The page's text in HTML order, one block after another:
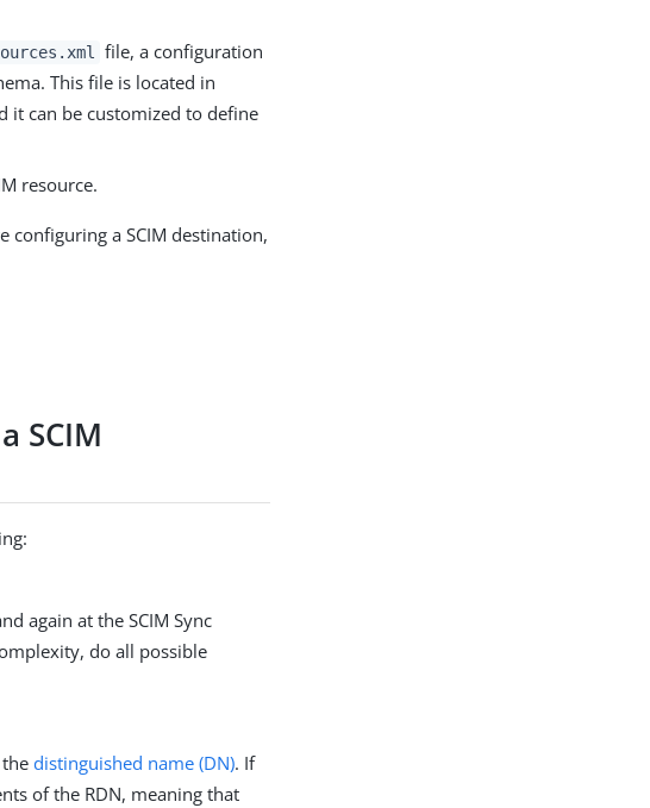
file, a configuration
This file is located in
it can be customized to define
resource.
configuring a SCIM destination,
SCIM
again at the SCIM Sync
do all possible
thedistinguished name (DN). If
of the RDN, meaning that